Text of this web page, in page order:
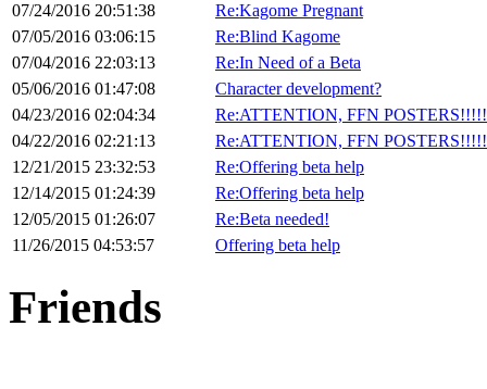
07/24/2016 20:51:38
Re:Kagome Pregnant
07/05/2016 03:06:15
Re:Blind Kagome
07/04/2016 22:03:13
Re:In Need of a Beta
05/06/2016 01:47:08
Character development?
04/23/2016 02:04:34
Re:ATTENTION, FFN
04/22/2016 02:21:13
Re:ATTENTION, FFN
12/21/2015 23:32:53
Re:Offering beta help
12/14/2015 01:24:39
Re:Offering beta help
12/05/2015 01:26:07
Re:Beta needed!
11/26/2015 04:53:57
Offering beta help
Friends